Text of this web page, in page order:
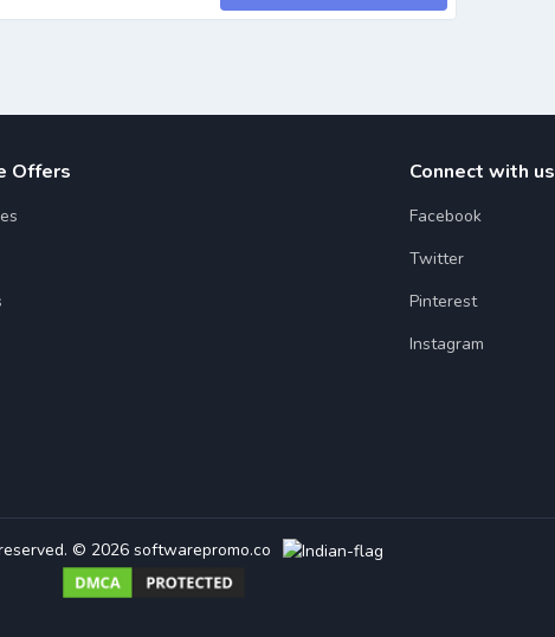
Offers Connect with us
Facebook
Twitter
Pinterest
Instagram
© 2026 softwarepromo.co